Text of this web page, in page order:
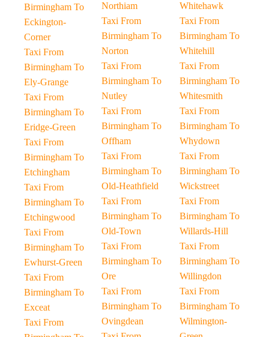
Birmingham To
Eckington-
Corner
Taxi From
Birmingham To
Ely-Grange
Taxi From
Birmingham To
Eridge-Green
Taxi From
Birmingham To
Etchingham
Taxi From
Birmingham To
Etchingwood
Taxi From
Birmingham To
Ewhurst-Green
Taxi From
Birmingham To
Exceat
Taxi From
Northiam
Taxi From
Birmingham To
Norton
Taxi From
Birmingham To
Nutley
Taxi From
Birmingham To
Offham
Taxi From
Birmingham To
Old-Heathfield
Taxi From
Birmingham To
Old-Town
Taxi From
Birmingham To
Ore
Taxi From
Birmingham To
Ovingdean
Whitehawk
Taxi From
Birmingham To
Whitehill
Taxi From
Birmingham To
Whitesmith
Taxi From
Birmingham To
Whydown
Taxi From
Birmingham To
Wickstreet
Taxi From
Birmingham To
Willards-Hill
Taxi From
Birmingham To
Willingdon
Taxi From
Birmingham To
Wilmington-